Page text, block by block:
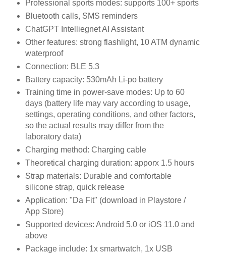
Professional sports modes: supports 100+ sports
Bluetooth calls, SMS reminders
ChatGPT Intelliegnet AI Assistant
Other features: strong flashlight, 10 ATM dynamic
waterproof
Connection: BLE 5.3
Battery capacity: 530mAh Li-po battery
Training time in power-save modes: Up to 60
days (battery life may vary according to usage,
settings, operating conditions, and other factors,
so the actual results may differ from the
laboratory data)
Charging method: Charging cable
Theoretical charging duration: apporx 1.5 hours
Strap materials: Durable and comfortable
silicone strap, quick release
Application: "Da Fit" (download in Playstore /
App Store)
Supported devices: Android 5.0 or iOS 11.0 and
above
Package include: 1x smartwatch, 1x USB